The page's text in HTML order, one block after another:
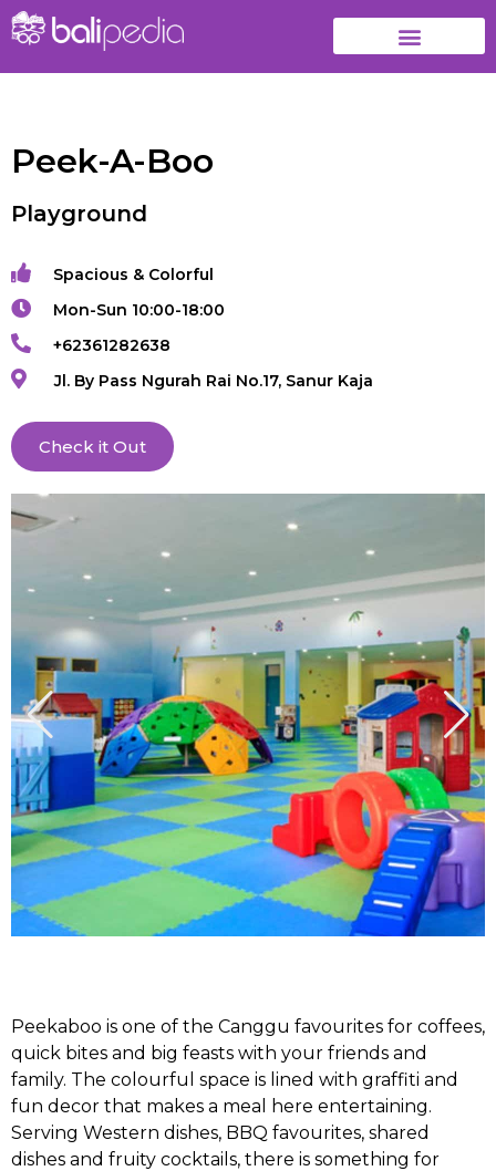
Peek-A-Boo
Playground
Spacious & Colorful
Mon-Sun 10:00-18:00
+62361282638
Jl. By Pass Ngurah Rai No.17, Sanur Kaja
Check it Out
Peekaboo is one of the Canggu favourites for coffees,
quick bites and big feasts with your friends and
family. The colourful space is lined with graffiti and
fun decor that makes a meal here entertaining.
Serving Western dishes, BBQ favourites, shared
dishes and fruity cocktails, there is something for